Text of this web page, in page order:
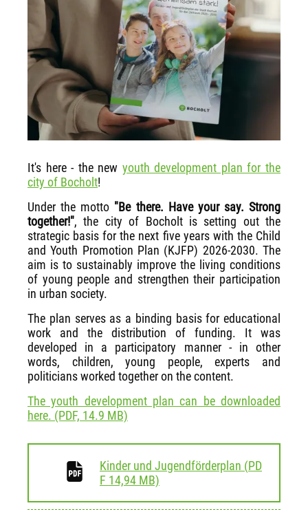
It's here - the new youth development plan for the
city of Bocholt!
Under the motto "Be there. Have your say. Strong
together!", the city of Bocholt is setting out the
strategic basis for the next five years with the Child
and Youth Promotion Plan (KJFP) 2026-2030. The
aim is to sustainably improve the living conditions
of young people and strengthen their participation
in urban society.
The plan serves as a binding basis for educational
work and the distribution of funding. It was
developed in a participatory manner - in other
words, children, young people, experts and
politicians worked together on the content.
The youth development plan can be downloaded
here. (PDF, 14.9 MB)
Kinder und Jugendförderplan (PD
F 14,94 MB)